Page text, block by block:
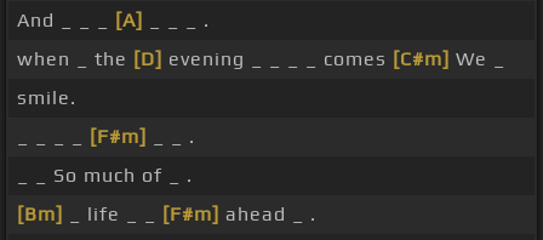
And _ _ _ [A]
_ _ _ .
when _ the [D] evening _ _ _ _ comes [C#m] We _
smile.
[F#m]
_ _ .
_ _ So much of _ .
[Bm]
_ life _ _ [F#m] ahead _ .